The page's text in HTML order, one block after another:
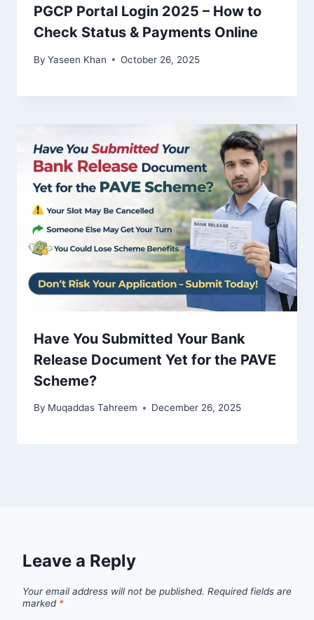
PGCP Portal Login 2025 – How to
Check Status & Payments Online
By Yaseen Khan October 26, 2025
Have You Submitted Your Bank
Release Document Yet for the PAVE
Scheme?
By Muqaddas Tahreem December 26, 2025
Leave a Reply
Your email address will not be published. Required fields are
marked *